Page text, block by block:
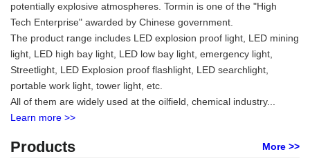
potentially explosive atmospheres. Tormin is one of the "High
Tech Enterprise" awarded by Chinese government.
The product range includes LED explosion proof light, LED mining
light, LED high bay light, LED low bay light, emergency light,
Streetlight, LED Explosion proof flashlight, LED searchlight,
portable work light, tower light, etc.
All of them are widely used at the oilfield, chemical industry...
Learn more >>
Products More >>